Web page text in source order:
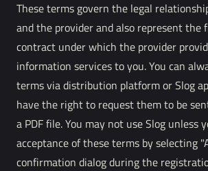
These terms govern the legal
and the provider and also represent the
contract under which the provider
information services to you. You can
terms via distribution platform or Slog
have the right to request them to be
a PDF file. You may not use Slog unless
acceptance of these terms by selecting
confirmation dialog during the